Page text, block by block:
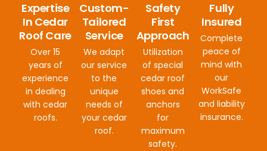
Expertise
In Cedar
Roof Care
Over 15
years of
experience
in dealing
with cedar
roofs.
Custom-
Tailored
Service
We adapt
our service
to the
unique
needs of
your cedar
roof.
Safety
First
Approach
Utilization
of special
cedar roof
shoes and
anchors
for
maximum
safety.
Fully
Insured
Complete
peace of
mind with
our
WorkSafe
and liability
insurance.